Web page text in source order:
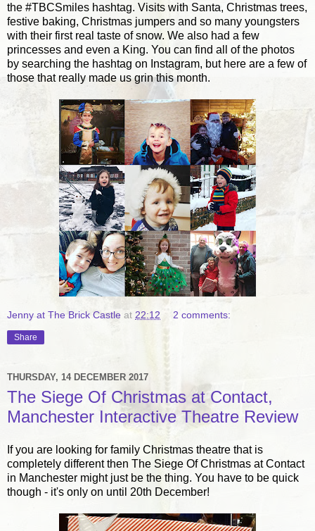
the #TBCSmiles hashtag. Visits with Santa, Christmas trees,
festive baking, Christmas jumpers and so many youngsters
with their first real taste of snow. We also had a few
princesses and even a King. You can find all of the photos
by searching the hashtag on Instagram, but here are a few of
those that really made us grin this month.
Jenny at The Brick Castle at 22:12 2 comments:
Share
THURSDAY, 14 DECEMBER 2017
The Siege Of Christmas at Contact,
Manchester Interactive Theatre Review
If you are looking for family Christmas theatre that is
completely different then The Siege Of Christmas at Contact
in Manchester might just be the thing. You have to be quick
though - it's only on until 20th December!